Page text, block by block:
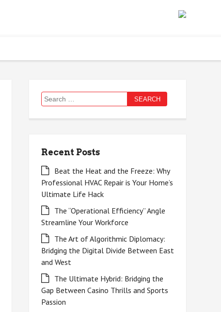
Search
for:
Recent Posts
Beat the Heat and the Freeze: Why
Professional HVAC Repair is Your Home’s
Ultimate Life Hack
The “Operational Efficiency” Angle
Streamline Your Workforce
The Art of Algorithmic Diplomacy:
Bridging the Digital Divide Between East
and West
The Ultimate Hybrid: Bridging the
Gap Between Casino Thrills and Sports
Passion